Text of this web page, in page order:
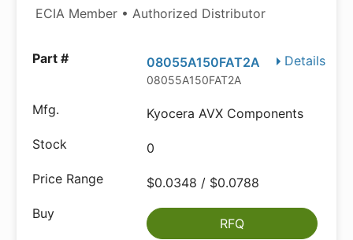
ECIA Member • Authorized Distributor
Details
08055A150FAT2A
08055A150FAT2A
Kyocera AVX Components
0
$0.0348 / $0.0788
RFQ